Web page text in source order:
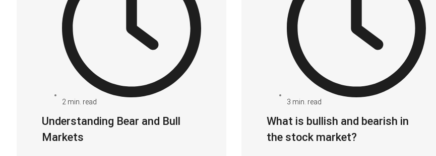
2 min. read
Understanding Bear and Bull
Markets
3 min. read
What is bullish and bearish in
the stock market?